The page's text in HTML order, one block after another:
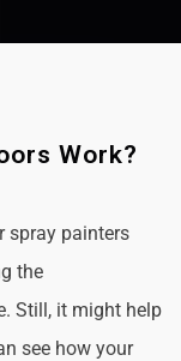
Work?
spray painters
the
Still, it might help
see how your